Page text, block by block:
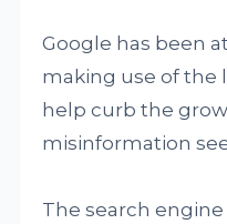
Google has been
making use of the
help curb the
misinformation
The search